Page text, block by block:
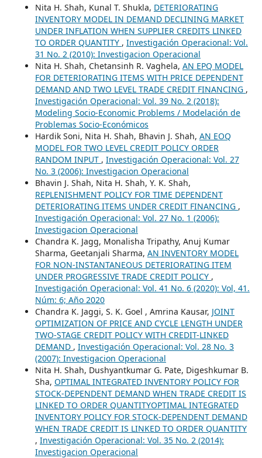
Nita H. Shah, Kunal T. Shukla, DETERIORATING
INVENTORY MODEL IN DEMAND DECLINING MARKET
UNDER INFLATION WHEN SUPPLIER CREDITS LINKED
TO ORDER QUANTITY , Investigación Operacional: Vol.
31 No. 2 (2010): Investigacion Operacional
Nita H. Shah, Chetansinh R. Vaghela, AN EPQ MODEL
FOR DETERIORATING ITEMS WITH PRICE DEPENDENT
DEMAND AND TWO LEVEL TRADE CREDIT FINANCING ,
Investigación Operacional: Vol. 39 No. 2 (2018):
Modeling Socio-Economic Problems / Modelación de
Problemas Socio-Económicos
Hardik Soni, Nita H. Shah, Bhavin J. Shah, AN EOQ
MODEL FOR TWO LEVEL CREDIT POLICY ORDER
RANDOM INPUT , Investigación Operacional: Vol. 27
No. 3 (2006): Investigacion Operacional
Bhavin J. Shah, Nita H. Shah, Y. K. Shah,
REPLENISHMENT POLICY FOR TIME DEPENDENT
DETERIORATING ITEMS UNDER CREDIT FINANCING ,
Investigación Operacional: Vol. 27 No. 1 (2006):
Investigacion Operacional
Chandra K. Jagg, Monalisha Tripathy, Anuj Kumar
Sharma, Geetanjali Sharma, AN INVENTORY MODEL
FOR NON-INSTANTANEOUS DETERIORATING ITEM
UNDER PROGRESSIVE TRADE CREDIT POLICY ,
Investigación Operacional: Vol. 41 No. 6 (2020): Vol, 41.
Núm: 6; Año 2020
Chandra K. Jaggi, S. K. Goel , Amrina Kausar, JOINT
OPTIMIZATION OF PRICE AND CYCLE LENGTH UNDER
TWO-STAGE CREDIT POLICY WITH CREDIT-LINKED
DEMAND , Investigación Operacional: Vol. 28 No. 3
(2007): Investigacion Operacional
Nita H. Shah, Dushyantkumar G. Pate, Digeshkumar B.
Sha, OPTIMAL INTEGRATED INVENTORY POLICY FOR
STOCK-DEPENDENT DEMAND WHEN TRADE CREDIT IS
LINKED TO ORDER QUANTITYOPTIMAL INTEGRATED
INVENTORY POLICY FOR STOCK-DEPENDENT DEMAND
WHEN TRADE CREDIT IS LINKED TO ORDER QUANTITY
, Investigación Operacional: Vol. 35 No. 2 (2014):
Investigacion Operacional